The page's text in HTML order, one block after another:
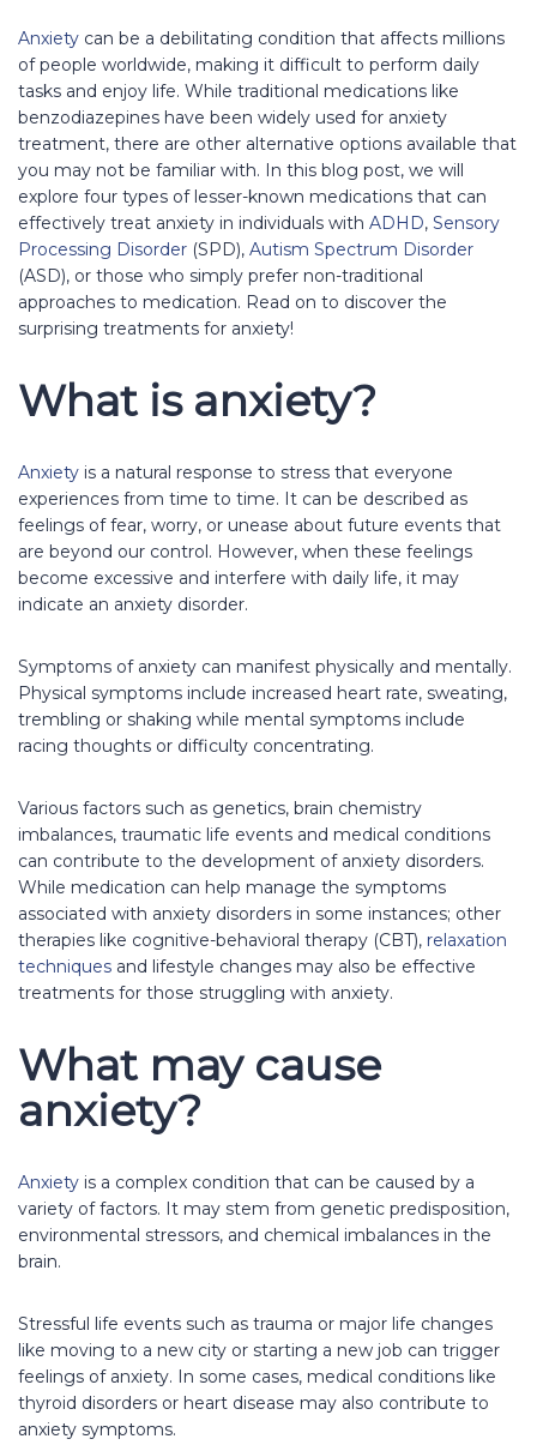
Anxiety can be a debilitating condition that affects millions
of people worldwide, making it difficult to perform daily
tasks and enjoy life. While traditional medications like
benzodiazepines have been widely used for anxiety
treatment, there are other alternative options available that
you may not be familiar with. In this blog post, we will
explore four types of lesser-known medications that can
effectively treat anxiety in individuals with ADHD, Sensory
Processing Disorder (SPD), Autism Spectrum Disorder
(ASD), or those who simply prefer non-traditional
approaches to medication. Read on to discover the
surprising treatments for anxiety!
What is anxiety?
Anxiety is a natural response to stress that everyone
experiences from time to time. It can be described as
feelings of fear, worry, or unease about future events that
are beyond our control. However, when these feelings
become excessive and interfere with daily life, it may
indicate an anxiety disorder.
Symptoms of anxiety can manifest physically and mentally.
Physical symptoms include increased heart rate, sweating,
trembling or shaking while mental symptoms include
racing thoughts or difficulty concentrating.
Various factors such as genetics, brain chemistry
imbalances, traumatic life events and medical conditions
can contribute to the development of anxiety disorders.
While medication can help manage the symptoms
associated with anxiety disorders in some instances; other
therapies like cognitive-behavioral therapy (CBT), relaxation
techniques and lifestyle changes may also be effective
treatments for those struggling with anxiety.
What may cause
anxiety?
Anxiety is a complex condition that can be caused by a
variety of factors. It may stem from genetic predisposition,
environmental stressors, and chemical imbalances in the
brain.
Stressful life events such as trauma or major life changes
like moving to a new city or starting a new job can trigger
feelings of anxiety. In some cases, medical conditions like
thyroid disorders or heart disease may also contribute to
anxiety symptoms.